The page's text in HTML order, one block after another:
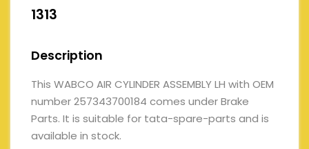
1313
Description
This WABCO AIR CYLINDER ASSEMBLY LH with OEM
number 257343700184 comes under Brake
Parts. It is suitable for tata-spare-parts and is
available in stock.